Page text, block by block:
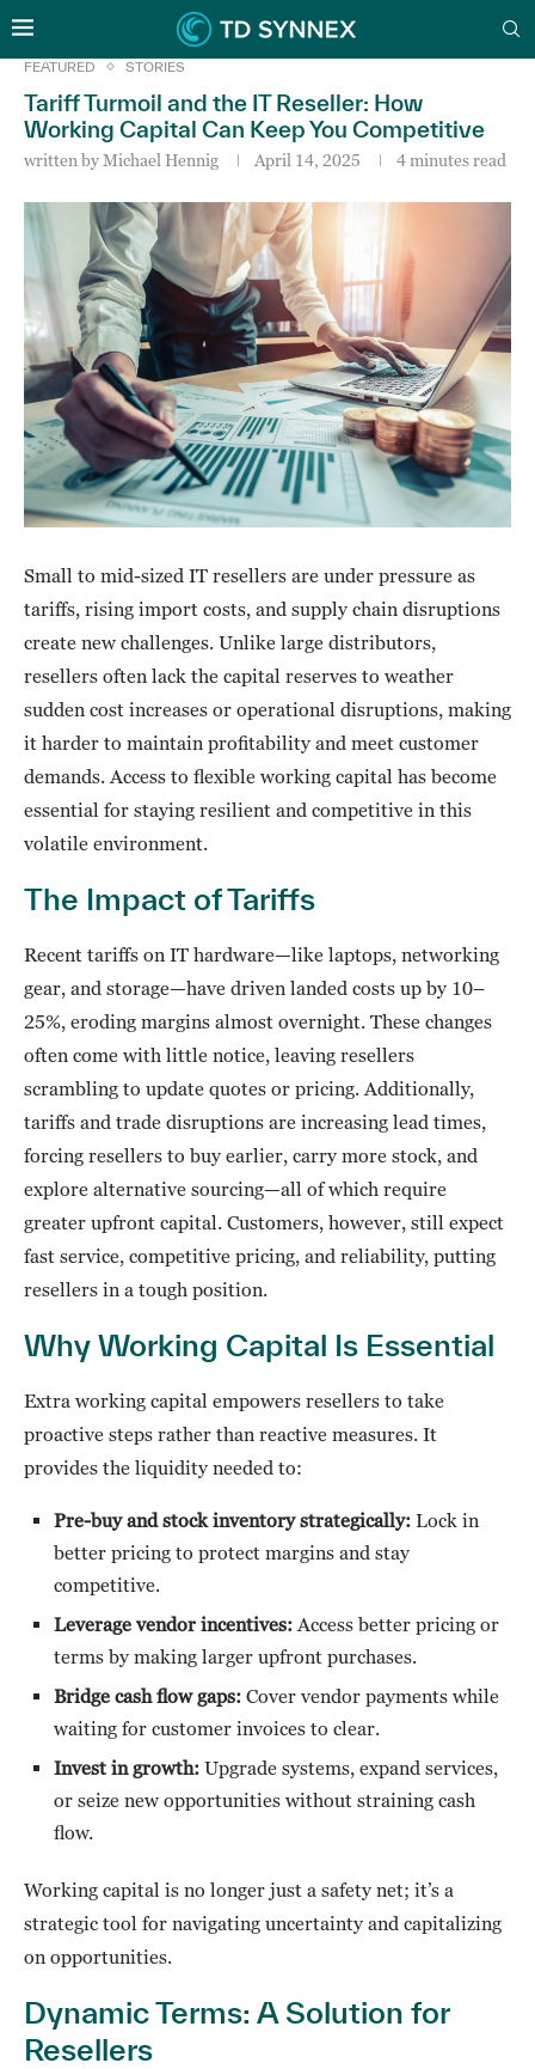
FEATURED STORIES
Tariff Turmoil and the IT Reseller: How
Working Capital Can Keep You Competitive
written byMichael Hennig April 14, 2025 4 minutes read
Small to mid-sized IT resellers are under pressure as
tariffs, rising import costs, and supply chain disruptions
create new challenges. Unlike large distributors,
resellers often lack the capital reserves to weather
sudden cost increases or operational disruptions, making
it harder to maintain profitability and meet customer
demands. Access to flexible working capital has become
essential for staying resilient and competitive in this
volatile environment.
The Impact of Tariffs
Recent tariffs on IT hardware—like laptops, networking
gear, and storage—have driven landed costs up by 10–
25%, eroding margins almost overnight. These changes
often come with little notice, leaving resellers
scrambling to update quotes or pricing. Additionally,
tariffs and trade disruptions are increasing lead times,
forcing resellers to buy earlier, carry more stock, and
explore alternative sourcing—all of which require
greater upfront capital. Customers, however, still expect
fast service, competitive pricing, and reliability, putting
resellers in a tough position.
Why Working Capital Is Essential
Extra working capital empowers resellers to take
proactive steps rather than reactive measures. It
provides the liquidity needed to:
Pre-buy and stock inventory strategically: Lock in
better pricing to protect margins and stay
competitive.
Leverage vendor incentives: Access better pricing or
terms by making larger upfront purchases.
Bridge cash flow gaps: Cover vendor payments while
waiting for customer invoices to clear.
Invest in growth: Upgrade systems, expand services,
or seize new opportunities without straining cash
flow.
Working capital is no longer just a safety net; it’s a
strategic tool for navigating uncertainty and capitalizing
on opportunities.
Dynamic Terms: A Solution for
Resellers